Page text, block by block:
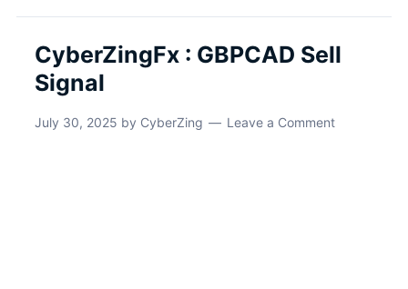
CyberZingFx : GBPCAD Sell
Signal
July 30, 2025 by CyberZing Leave a Comment